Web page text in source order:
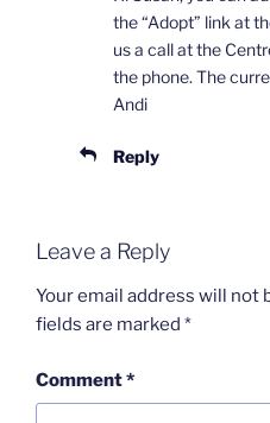
the “Adopt” link at
us a call at the
the phone. The
Andi
Reply
Leave a Reply
Your email address will not
fields are marked *
Comment*